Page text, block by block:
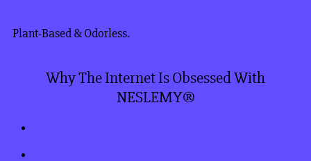
Plant-Based & Odorless.
Why The Internet Is Obsessed With
NESLEMY®